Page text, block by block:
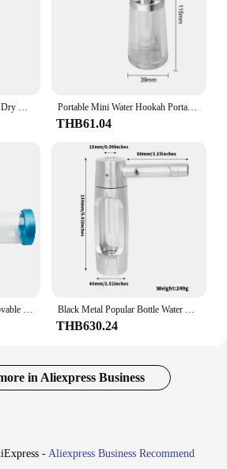
Portable Mini Water Hookah Portable Hookah Shisha Tobacco Smoking Pipes Gift
THB61.04
THB630.24
in Aliexpress Business
- Aliexpress Business Recommend